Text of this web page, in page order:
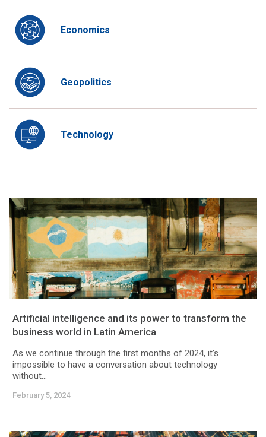
Economics
Geopolitics
Technology
Artificial intelligence and its power to transform the
business world in Latin America
As we continue through the first months of 2024, it’s
impossible to have a conversation about technology
without...
February 5, 2024